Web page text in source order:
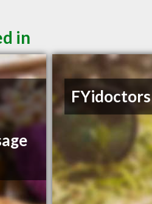
in
FYidoctors